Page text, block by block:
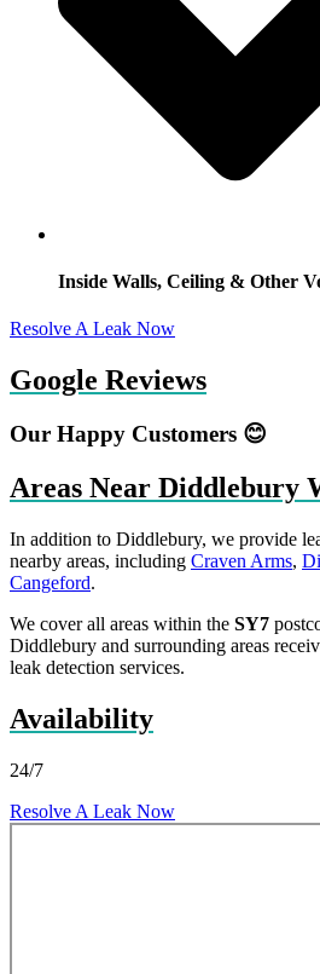
Inside Walls, Ceiling & Other
Resolve A Leak Now
Google Reviews
Our Happy Customers 😊
Areas Near Diddlebury
In addition to Diddlebury, we provide
nearby areas, including Craven Arms,
Cangeford.
We cover all areas within the SY7
Diddlebury and surrounding areas
leak detection services.
Availability
24/7
Resolve A Leak Now